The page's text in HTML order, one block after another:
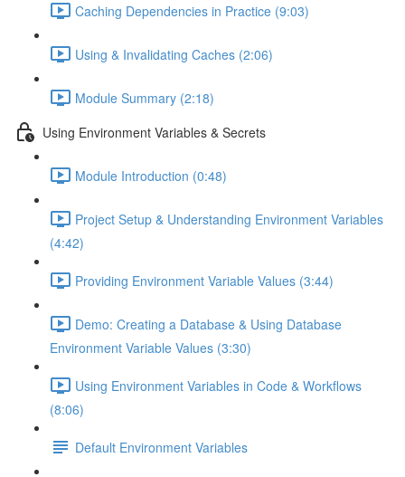
Caching Dependencies in Practice (9:03)
Using & Invalidating Caches (2:06)
Module Summary (2:18)
Using Environment Variables & Secrets
Module Introduction (0:48)
Project Setup & Understanding Environment Variables
(4:42)
Providing Environment Variable Values (3:44)
Demo: Creating a Database & Using Database
Environment Variable Values (3:30)
Using Environment Variables in Code & Workflows
(8:06)
Default Environment Variables